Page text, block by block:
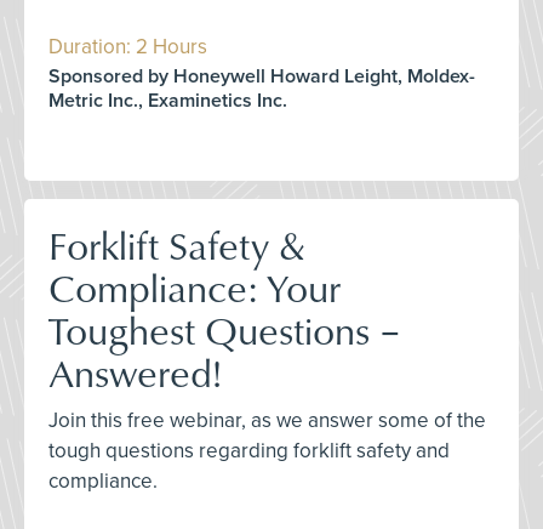
Duration: 2 Hours
Sponsored by Honeywell Howard Leight, Moldex-
Metric Inc., Examinetics Inc.
Forklift Safety &
Compliance: Your
Toughest Questions –
Answered!
Join this free webinar, as we answer some of the
tough questions regarding forklift safety and
compliance.